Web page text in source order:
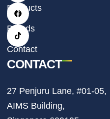
t
a
g
r
a
m
e
b
o
o
k
t
o
k
Products
Brands
Contact
CONTACT
27 Penjuru Lane, #01-05,
AIMS Building,